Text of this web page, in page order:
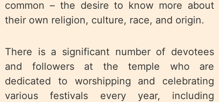
common – the desire to know more about
their own religion, culture, race, and origin.
There is a significant number of devotees
and followers at the temple who are
dedicated to worshipping and celebrating
various festivals every year, including